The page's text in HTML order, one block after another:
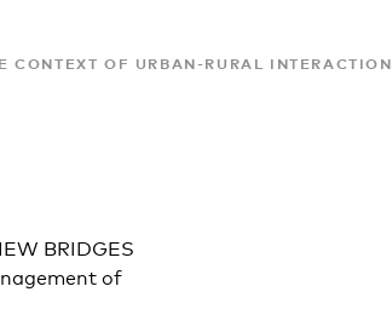
OF URBAN-RURAL INTERACTION
BRIDGES
of